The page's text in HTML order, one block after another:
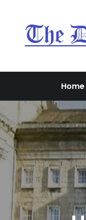
content
Home